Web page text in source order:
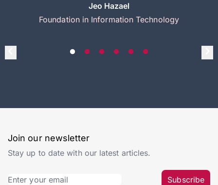
Jeo Hazael
Foundation in Information Technology
Join our newsletter
Stay up to date with our latest articles.
Subscribe